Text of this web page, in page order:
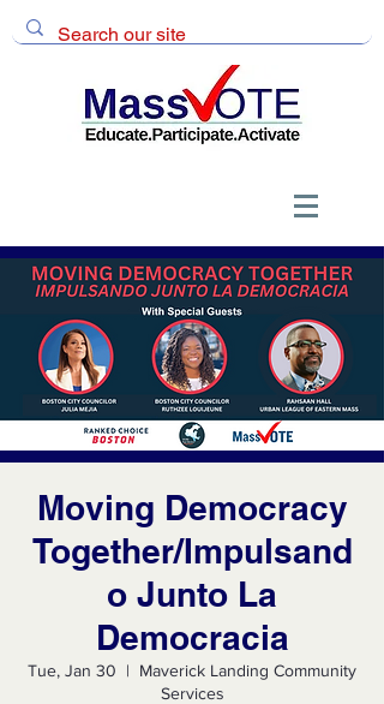
Moving Democracy
Together/Impulsand
o Junto La
Democracia
Tue, Jan 30
  |
Maverick Landing Community
Services